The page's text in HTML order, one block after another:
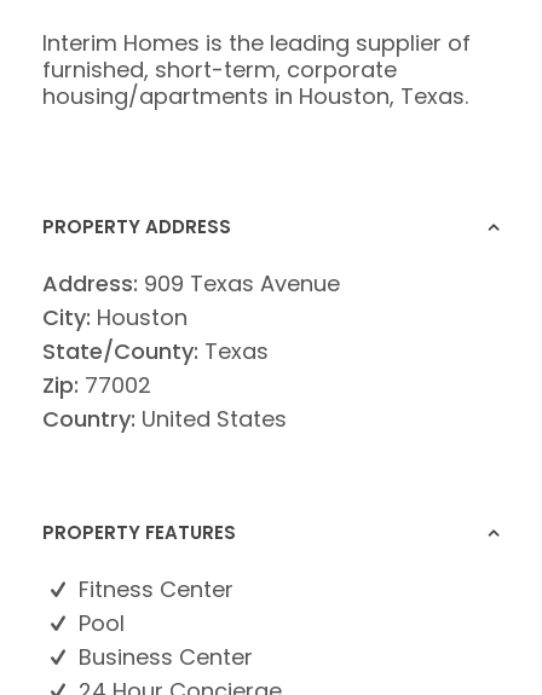
Interim Homes is the leading supplier of
furnished, short-term, corporate
housing/apartments in Houston, Texas.
PROPERTY ADDRESS
Address: 909 Texas Avenue
City: Houston
State/County: Texas
Zip: 77002
Country: United States
PROPERTY FEATURES
Fitness Center
Pool
Business Center